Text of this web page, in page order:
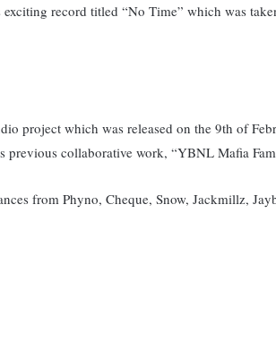
record titled “No Time” which was
project which was released on the 9th of
previous collaborative work, “YBNL Mafia
from Phyno, Cheque, Snow, Jackmillz,